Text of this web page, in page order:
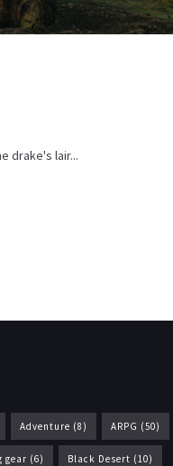
drake's lair...
Adventure (8) ARPG (50)
gear (6) Black Desert (10)